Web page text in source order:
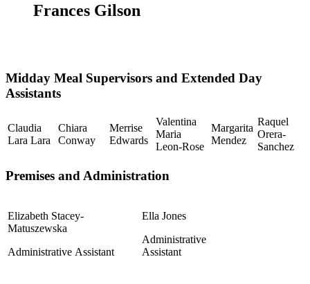
Frances Gilson
Midday Meal Supervisors and Extended Day
Assistants
Claudia
Lara Lara
Chiara
Conway
Merrise
Edwards
Valentina
Maria
Leon-Rose
Margarita
Mendez
Raquel
Orera-
Sanchez
Premises and Administration
Elizabeth Stacey-
Matuszewska
Administrative Assistant
Ella Jones
Administrative
Assistant